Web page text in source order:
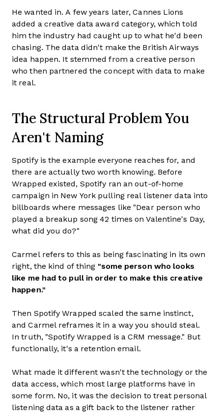
He wanted in. A few years later, Cannes Lions
added a creative data award category, which told
him the industry had caught up to what he'd been
chasing. The data didn't make the British Airways
idea happen. It stemmed from a creative person
who then partnered the concept with data to make
it real.
The Structural Problem You
Aren't Naming
Spotify is the example everyone reaches for, and
there are actually two worth knowing. Before
Wrapped existed, Spotify ran an out-of-home
campaign in New York pulling real listener data into
billboards where messages like "Dear person who
played a breakup song 42 times on Valentine's Day,
what did you do?"
Carmel refers to this as being fascinating in its own
right, the kind of thing "some person who looks
like me had to pull in order to make this creative
happen."
Then Spotify Wrapped scaled the same instinct,
and Carmel reframes it in a way you should steal.
In truth, "Spotify Wrapped is a CRM message." But
functionally, it's a retention email.
What made it different wasn't the technology or the
data access, which most large platforms have in
some form. No, it was the decision to treat personal
listening data as a gift back to the listener rather